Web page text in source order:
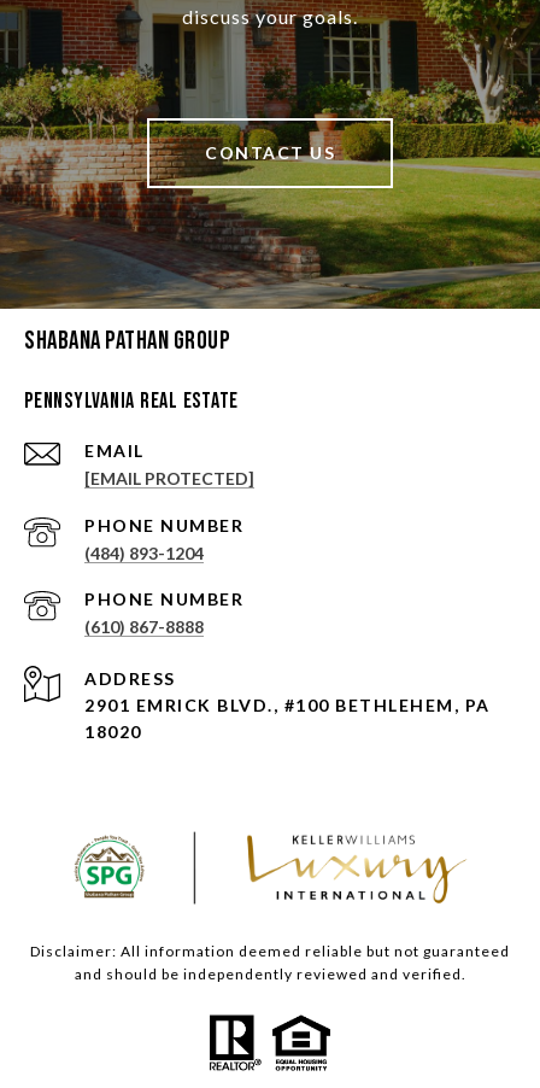
discuss your goals.
CONTACT US
Shabana Pathan Group
Pennsylvania Real Estate
EMAIL
[EMAIL PROTECTED]
PHONE NUMBER
(484) 893-1204
PHONE NUMBER
(610) 867-8888
ADDRESS
2901 EMRICK BLVD., #100 BETHLEHEM, PA
18020
Disclaimer: All information deemed reliable but not guaranteed
and should be independently reviewed and verified.